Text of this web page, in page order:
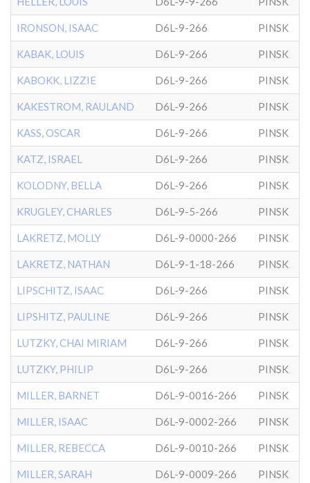
IRONSON, ISAAC D6L-9-266 PINSK
KABAK, LOUIS D6L-9-266 PINSK
KABOKK, LIZZIE D6L-9-266 PINSK
KAKESTROM, RAULAND D6L-9-266 PINSK
KASS, OSCAR D6L-9-266 PINSK
KATZ, ISRAEL D6L-9-266 PINSK
KOLODNY, BELLA D6L-9-266 PINSK
KRUGLEY, CHARLES D6L-9-5-266 PINSK
LAKRETZ, MOLLY D6L-9-0000-266 PINSK
LAKRETZ, NATHAN D6L-9-1-18-266 PINSK
LIPSCHITZ, ISAAC D6L-9-266 PINSK
LIPSHITZ, PAULINE D6L-9-266 PINSK
LUTZKY, CHAI MIRIAM D6L-9-266 PINSK
LUTZKY, PHILIP D6L-9-266 PINSK
MILLER, BARNET D6L-9-0016-266 PINSK
MILLER, ISAAC D6L-9-0002-266 PINSK
MILLER, REBECCA D6L-9-0010-266 PINSK
MILLER, SARAH D6L-9-0009-266 PINSK